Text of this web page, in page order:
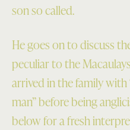
son so called.
He goes on to discuss
peculiar to the
arrived in the family with
man” before being
below for a fresh